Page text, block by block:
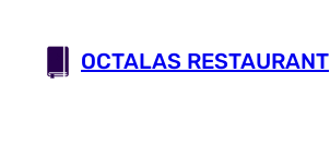
content
OCTALAS RESTAURANT